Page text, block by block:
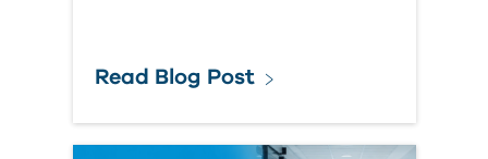
Read Blog Post